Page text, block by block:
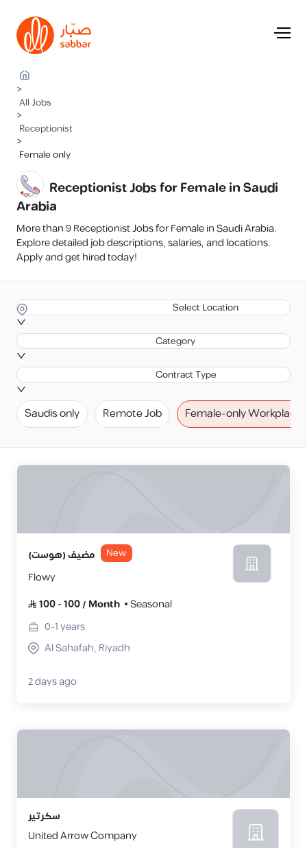
>
All Jobs
>
Receptionist
>
Female only
Receptionist Jobs for Female in Saudi
Arabia
More than 9 Receptionist Jobs for Female in Saudi Arabia.
Explore detailed job descriptions, salaries, and locations.
Apply and get hired today!
Select Location
Category
Contract Type
Saudis only Remote Job Female-only Workplace
مضيف (هوست) New
Flowy
100-100/ Month
Seasonal
0-1years
Al Sahafah, Riyadh
2 days ago
سكرتير
United Arrow Company